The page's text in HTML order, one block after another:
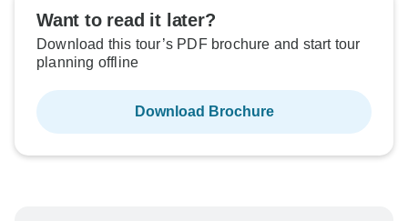
Want to read it later?
Download this tour’s PDF brochure and start tour
planning offline
Download Brochure